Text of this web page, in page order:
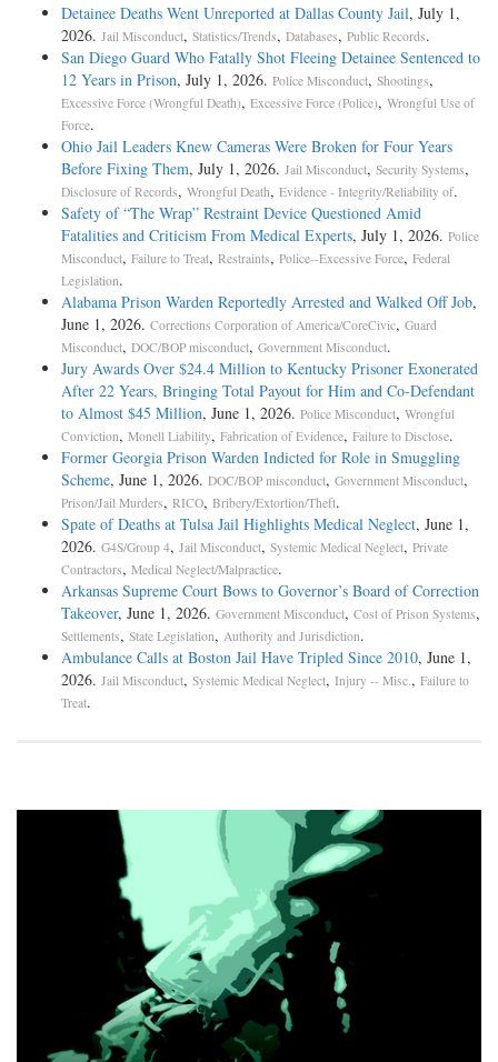
Detainee Deaths Went Unreported at Dallas County Jail, July 1,
2026. Jail Misconduct, Statistics/Trends, Databases, Public Records.
San Diego Guard Who Fatally Shot Fleeing Detainee Sentenced to
12 Years in Prison, July 1, 2026. Police Misconduct, Shootings,
Excessive Force (Wrongful Death), Excessive Force (Police), Wrongful Use of
Force.
Ohio Jail Leaders Knew Cameras Were Broken for Four Years
Before Fixing Them, July 1, 2026. Jail Misconduct, Security Systems,
Disclosure of Records, Wrongful Death, Evidence - Integrity/Reliability of.
Safety of “The Wrap” Restraint Device Questioned Amid
Fatalities and Criticism From Medical Experts, July 1, 2026. Police
Misconduct, Failure to Treat, Restraints, Police--Excessive Force, Federal
Legislation.
Alabama Prison Warden Reportedly Arrested and Walked Off Job,
June 1, 2026. Corrections Corporation of America/CoreCivic, Guard
Misconduct, DOC/BOP misconduct, Government Misconduct.
Jury Awards Over $24.4 Million to Kentucky Prisoner Exonerated
After 22 Years, Bringing Total Payout for Him and Co-Defendant
to Almost $45 Million, June 1, 2026. Police Misconduct, Wrongful
Conviction, Monell Liability, Fabrication of Evidence, Failure to Disclose.
Former Georgia Prison Warden Indicted for Role in Smuggling
Scheme, June 1, 2026. DOC/BOP misconduct, Government Misconduct,
Prison/Jail Murders, RICO, Bribery/Extortion/Theft.
Spate of Deaths at Tulsa Jail Highlights Medical Neglect, June 1,
2026. G4S/Group 4, Jail Misconduct, Systemic Medical Neglect, Private
Contractors, Medical Neglect/Malpractice.
Arkansas Supreme Court Bows to Governor’s Board of Correction
Takeover, June 1, 2026. Government Misconduct, Cost of Prison Systems,
Settlements, State Legislation, Authority and Jurisdiction.
Ambulance Calls at Boston Jail Have Tripled Since 2010, June 1,
2026. Jail Misconduct, Systemic Medical Neglect, Injury -- Misc. , Failure to
Treat.